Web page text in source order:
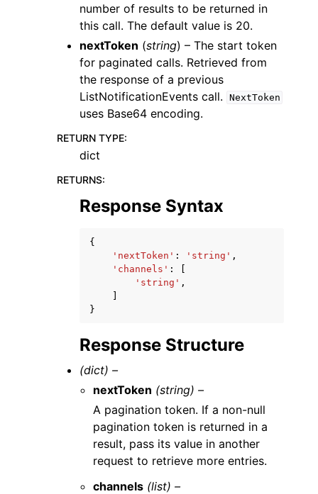
number of results to be returned in
this call. The default value is 20.
nextToken (string) – The start token
for paginated calls. Retrieved from
the response of a previous
ListNotificationEvents call.
NextToken
uses Base64 encoding.
RETURN TYPE:
dict
RETURNS:
Response Syntax
{
'nextToken' : 'string' ,
'channels' :
'string' ,
}
Response Structure
(dict) –
nextToken (string) –
A pagination token. If a non-null
pagination token is returned in a
result, pass its value in another
request to retrieve more entries.
channels (list) –